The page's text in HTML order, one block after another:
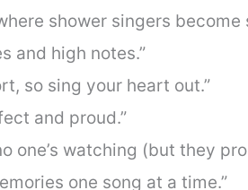
shower singers become
and high notes.”
so sing your heart out.”
and proud.”
one’s watching (but they
one song at a time.”